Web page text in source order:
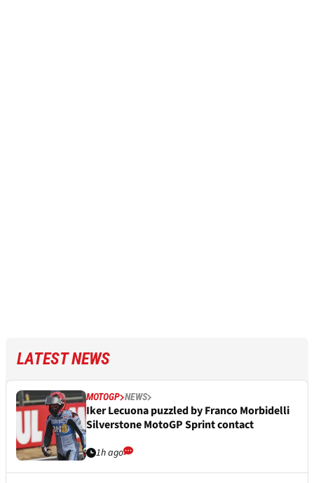
LATEST NEWS
MOTOGP NEWS
Iker Lecuona puzzled by Franco Morbidelli
Silverstone MotoGP Sprint contact
1h ago